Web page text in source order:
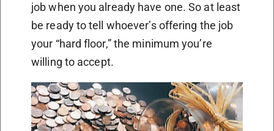
job when you already have one. So at least
be ready to tell whoever’s offering the job
your “hard floor,” the minimum you’re
willing to accept.